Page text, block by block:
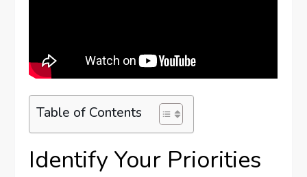
Table of Contents
Identify Your Priorities